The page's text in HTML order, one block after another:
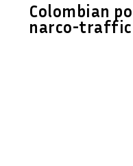
Colombian
narco-